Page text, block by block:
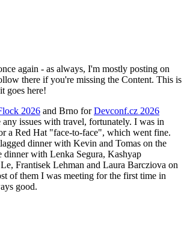
again - as always, I'm mostly posting on
there if you're missing the Content. This is
goes here!
2026 and Brno forDevconf.cz 2026
issues with travel, fortunately. I was in
a Red Hat "face-to-face", which went fine.
dinner with Kevin and Tomas on the
dinner with Lenka Segura, Kashyap
Frantisek Lehman and Laura Barcziova on
of them I was meeting for the first time in
good.